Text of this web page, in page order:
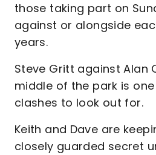
those taking part on
against or alongside
years.
Steve Gritt against Alan
middle of the park is
clashes to look out for.
Keith and Dave are
closely guarded secret